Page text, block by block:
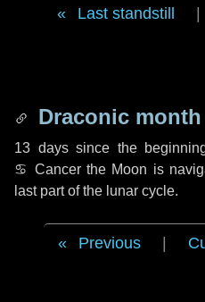
Last standstill
Draconic month
13 dayssince the
♋ Cancerthe Moon is
last part of the lunar cycle.
Previous